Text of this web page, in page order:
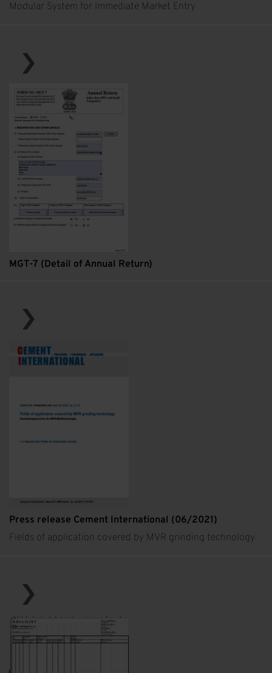
Modular System for Immediate Market Entry
MGT-7 (Detail of Annual Return)
Press release Cement International (06/2021)
Fields of application covered by MVR grinding technology